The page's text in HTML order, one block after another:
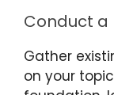
Conduct a
Gather
on your